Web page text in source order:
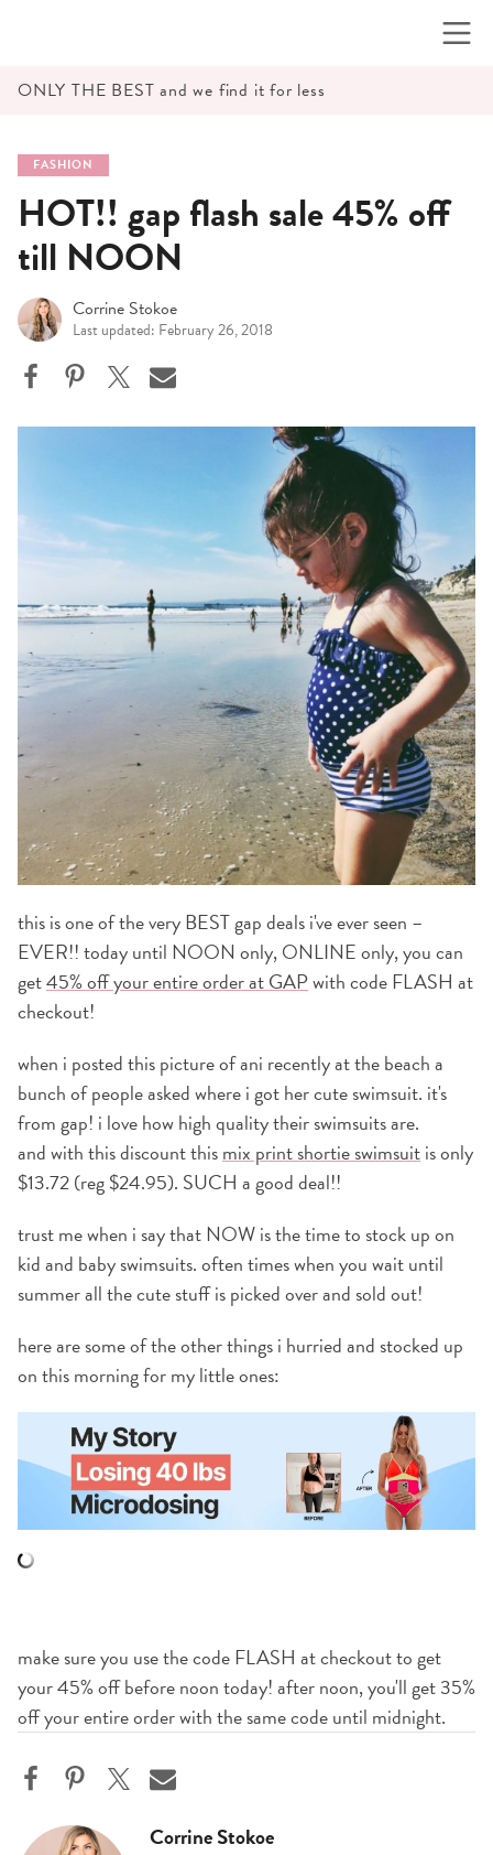
ONLY THE BEST and we find it for less
FASHION
HOT!! gap flash sale 45% off
till NOON
Corrine Stokoe
Last updated: February 26, 2018
this is one of the very BEST gap deals i've ever seen –
EVER!! today until NOON only, ONLINE only, you can
get45% off your entire order at GAPwith codeFLASH at
checkout!
when i posted this picture of ani recently at the beach a
bunch of people asked where i got her cute swimsuit. it's
from gap! i love how high quality their swimsuits are.
and with this discount thismix print shortie swimsuitis only
$13.72 (reg $24.95). SUCH a good deal!!
trust me when i say that NOW is the time to stock up on
kid and baby swimsuits. often times when you wait until
summer all the cute stuff is picked over and sold out!
here are some of the other things i hurried and stocked up
on this morning for my little ones:
make sure you use the code FLASH at checkout to get
your 45% off before noon today! after noon, you'll get 35%
off your entire order with the same code until midnight.
Corrine Stokoe